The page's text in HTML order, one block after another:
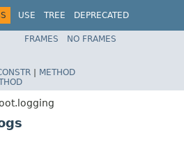
USE TREE
DEPRECATED
FRAMES
NO FRAMES
| METHOD